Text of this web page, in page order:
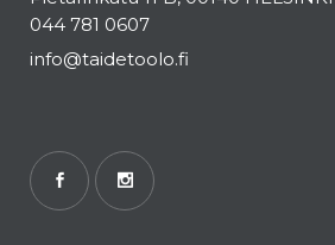
044 781 0607
info@taidetoolo.fi